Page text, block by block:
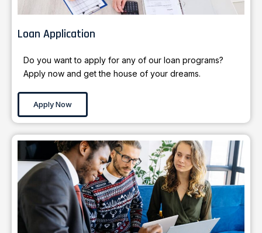
Loan Application
Do you want to apply for any of our loan programs?
Apply now and get the house of your dreams.
Apply Now